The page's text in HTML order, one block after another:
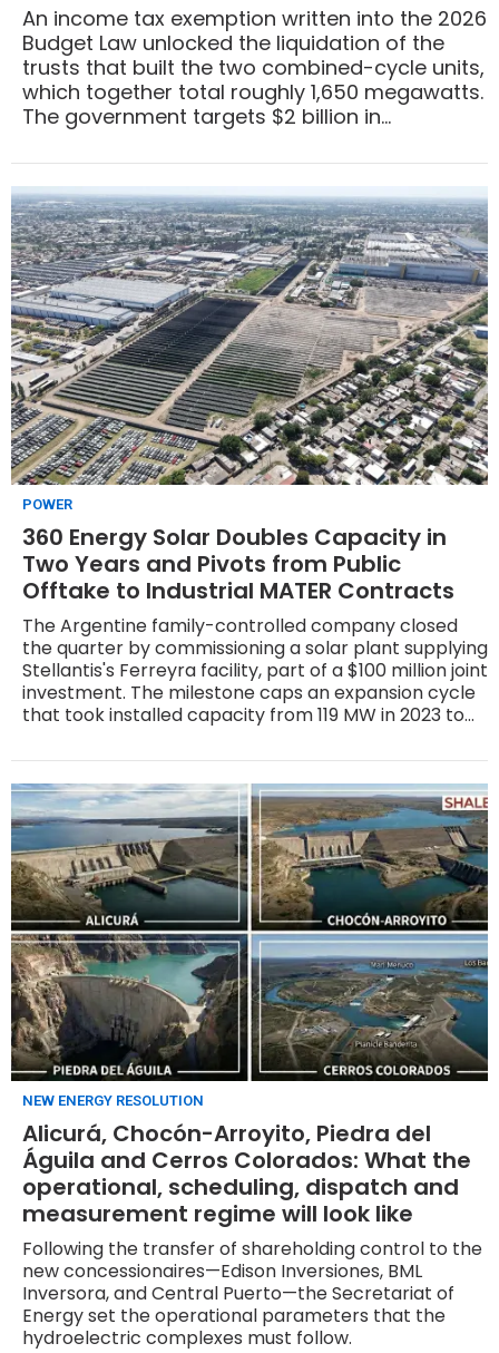
An income tax exemption written into the 2026
Budget Law unlocked the liquidation of the
trusts that built the two combined-cycle units,
which together total roughly 1,650 megawatts.
The government targets $2 billion in
POWER
360 Energy Solar Doubles Capacity in
Two Years and Pivots from Public
Offtake to Industrial MATER Contracts
The Argentine family-controlled company closed
the quarter by commissioning a solar plant supplying
Stellantis's Ferreyra facility, part of a $100 million joint
investment. The milestone caps an expansion cycle
that took installed capacity from 119 MW in 2023 to
roughly 246 GWh to about 555 GWh — driven by the
122 MW La Rioja Solar Complex, one of the country's
largest under the MATER regime.
NEW ENERGY RESOLUTION
Alicurá, Chocón-Arroyito, Piedra del
Águila and Cerros Colorados: What the
operational, scheduling, dispatch and
measurement regime will look like
Following the transfer of shareholding control to the
new concessionaires—Edison Inversiones, BML
Inversora, and Central Puerto—the Secretariat of
Energy set the operational parameters that the
hydroelectric complexes must follow.